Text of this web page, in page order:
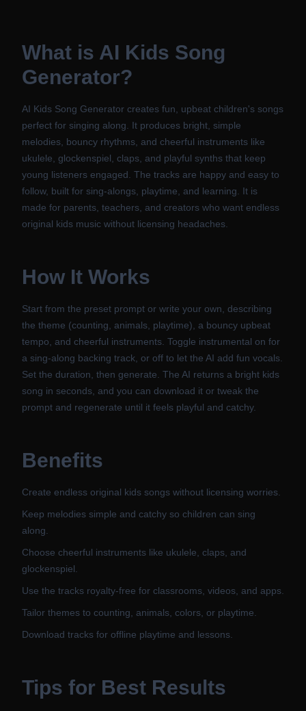
What is AI Kids Song
Generator?
AI Kids Song Generator creates fun, upbeat children's songs
perfect for singing along. It produces bright, simple
melodies, bouncy rhythms, and cheerful instruments like
ukulele, glockenspiel, claps, and playful synths that keep
young listeners engaged. The tracks are happy and easy to
follow, built for sing-alongs, playtime, and learning. It is
made for parents, teachers, and creators who want endless
original kids music without licensing headaches.
How It Works
Start from the preset prompt or write your own, describing
the theme (counting, animals, playtime), a bouncy upbeat
tempo, and cheerful instruments. Toggle instrumental on for
a sing-along backing track, or off to let the AI add fun vocals.
Set the duration, then generate. The AI returns a bright kids
song in seconds, and you can download it or tweak the
prompt and regenerate until it feels playful and catchy.
Benefits
Create endless original kids songs without licensing worries.
Keep melodies simple and catchy so children can sing
along.
Choose cheerful instruments like ukulele, claps, and
glockenspiel.
Use the tracks royalty-free for classrooms, videos, and apps.
Tailor themes to counting, animals, colors, or playtime.
Download tracks for offline playtime and lessons.
Tips for Best Results